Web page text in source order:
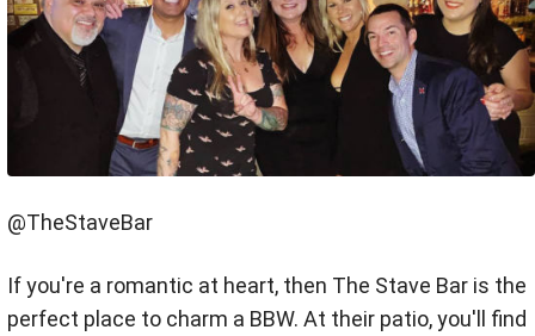
@TheStaveBar
If you're a romantic at heart, then The Stave Bar is the
perfect place to charm a BBW. At their patio, you'll find